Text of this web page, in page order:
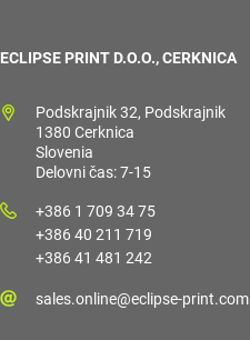
ECLIPSE PRINT D.O.O., CERKNICA
Podskrajnik 32, Podskrajnik
1380 Cerknica
Slovenia
Delovni čas: 7-15
+386 1 709 34 75
+386 40 211 719
+386 41 481 242
sales.online@eclipse-print.com